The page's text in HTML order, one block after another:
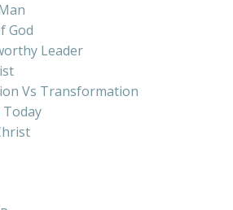
God
Leader
Vs Transformation
Today